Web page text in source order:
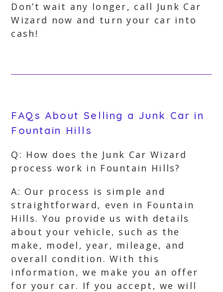
Don’t wait any longer, call Junk Car
Wizard now and turn your car into
cash!
FAQs About Selling a Junk Car in
Fountain Hills
Q: How does the Junk Car Wizard
process work in Fountain Hills?
A: Our process is simple and
straightforward, even in Fountain
Hills. You provide us with details
about your vehicle, such as the
make, model, year, mileage, and
overall condition. With this
information, we make you an offer
for your car. If you accept, we will